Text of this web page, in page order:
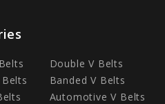
Double V Belts
Belts
Banded V Belts
Automotive V Belts